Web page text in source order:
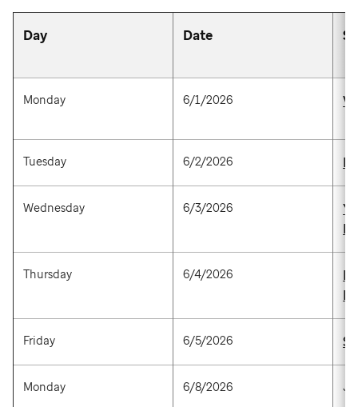
Day Date
Monday 6/1/2026
Tuesday 6/2/2026
Wednesday 6/3/2026
Thursday 6/4/2026
Friday 6/5/2026
Monday 6/8/2026